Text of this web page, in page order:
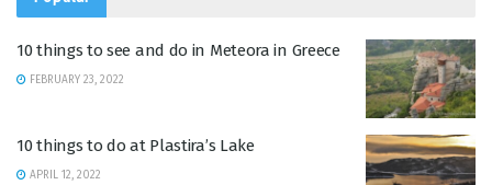
10 things to see and do in Meteora in Greece
FEBRUARY 23, 2022
10 things to do at Plastira’s Lake
APRIL 12, 2022